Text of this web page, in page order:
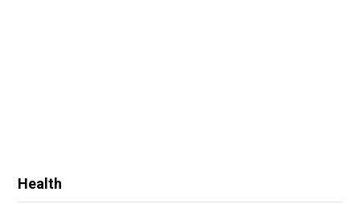
Health